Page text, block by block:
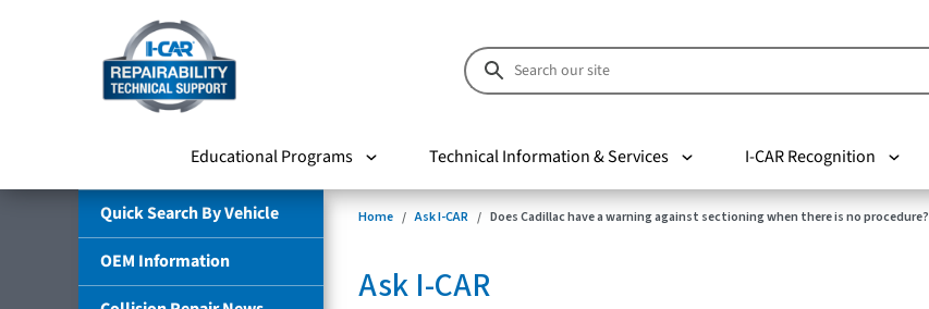
Educational Programs Technical Information & Services I-CAR Recognition
Quick Search By Vehicle
OEM Information
Home Ask I-CAR Does Cadillac have a warning against sectioning when there is no procedure?
Ask I-CAR